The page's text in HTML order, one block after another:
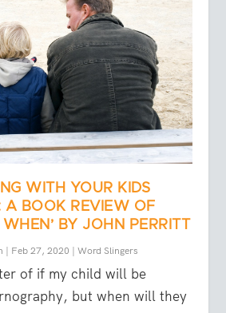
WITH YOUR KIDS
A BOOK REVIEW OF
WHEN’ BY JOHN PERRITT
| Feb 27, 2020 |Word Slingers
of if my child will be
but when will they